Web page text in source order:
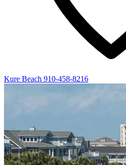
Kure Beach 910-458-8216